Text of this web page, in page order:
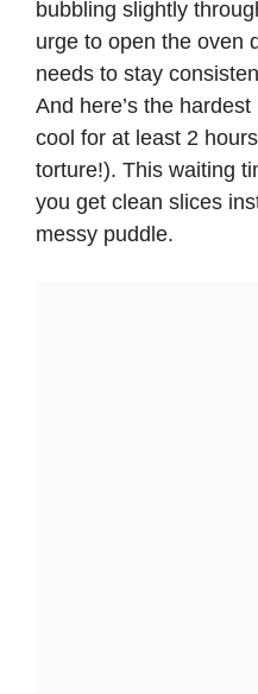
bubbling slightly
urge to open the oven
needs to stay
And here’s the
cool for at least 2
torture!). This waiting
you get clean slices
messy puddle.